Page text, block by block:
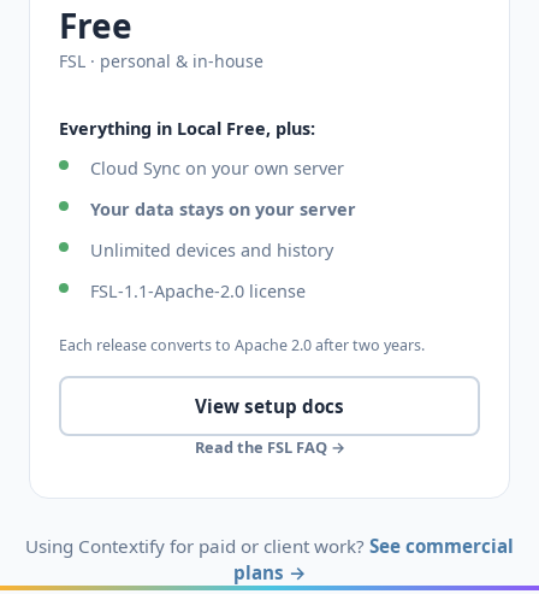
Free
FSL · personal & in-house
Everything in Local Free, plus:
Cloud Sync on your own server
Your data stays on your server
Unlimited devices and history
FSL-1.1-Apache-2.0 license
Each release converts to Apache 2.0 after two years.
View setup docs
Read the FSL FAQ →
Using Contextify for paid or client work? See commercial
plans →